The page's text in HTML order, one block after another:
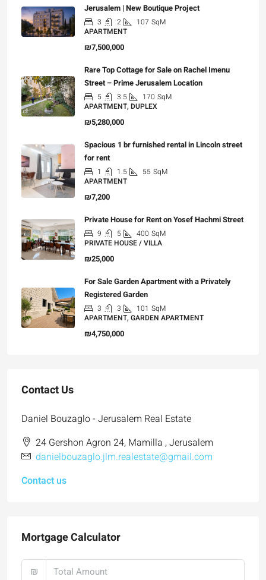
Jerusalem | New Boutique Project
3 2 107 SqM
APARTMENT
₪7,500,000
Rare Top Cottage for Sale on Rachel Imenu
Street – Prime Jerusalem Location
5 3.5 170 SqM
APARTMENT, DUPLEX
₪5,280,000
Spacious 1 br furnished rental in Lincoln street
for rent
1 1.5 55 SqM
APARTMENT
₪7,200
Private House for Rent on Yosef Hachmi Street
9 5 400 SqM
PRIVATE HOUSE / VILLA
₪25,000
For Sale Garden Apartment with a Privately
Registered Garden
3 3 101 SqM
APARTMENT, GARDEN APARTMENT
₪4,750,000
Contact Us
Daniel Bouzaglo - Jerusalem Real Estate
24 Gershon Agron 24, Mamilla , Jerusalem
danielbouzaglo.jlm.realestate@gmail.com
Contact us
Mortgage Calculator
₪